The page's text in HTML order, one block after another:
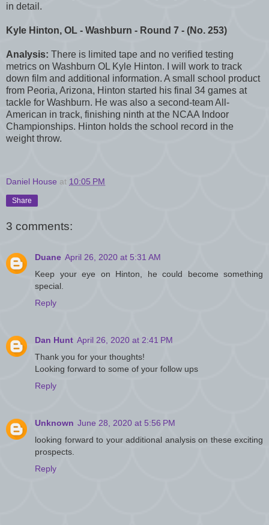
in detail.
Kyle Hinton, OL - Washburn - Round 7 - (No. 253)
Analysis: There is limited tape and no verified testing
metrics on Washburn OL Kyle Hinton. I will work to track
down film and additional information. A small school product
from Peoria, Arizona, Hinton started his final 34 games at
tackle for Washburn. He was also a second-team All-
American in track, finishing ninth at the NCAA Indoor
Championships. Hinton holds the school record in the
weight throw.
Daniel House at 10:05 PM
Share
3 comments:
Duane April 26, 2020 at 5:31 AM
Keep your eye on Hinton, he could become something
special.
Reply
Dan Hunt April 26, 2020 at 2:41 PM
Thank you for your thoughts!
Looking forward to some of your follow ups
Reply
Unknown June 28, 2020 at 5:56 PM
looking forward to your additional analysis on these exciting
prospects.
Reply